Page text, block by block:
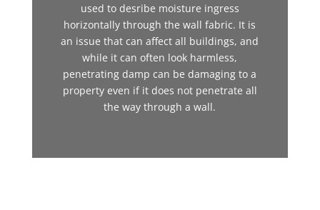
used to desribe moisture ingress
horizontally through the wall fabric. It is
an issue that can affect all buildings, and
while it can often look harmless,
penetrating damp can be damaging to a
property even if it does not penetrate all
the way through a wall.